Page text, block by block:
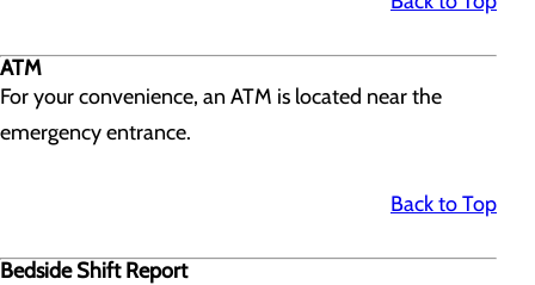
ATM
For your convenience, an ATM is located near the
emergency entrance.
Back to Top
Bedside Shift Report